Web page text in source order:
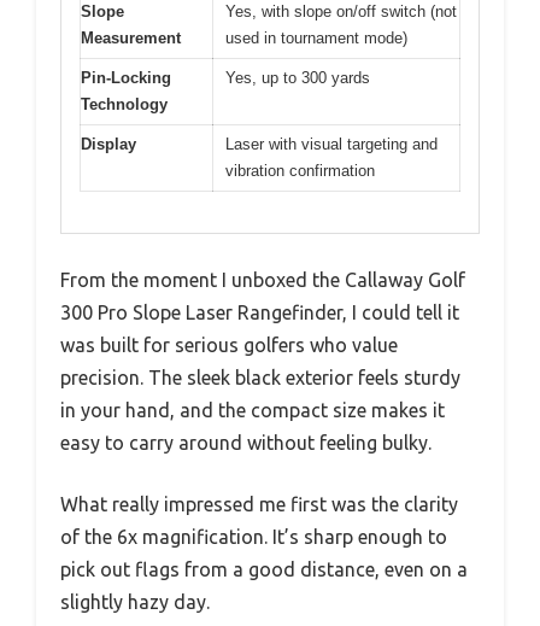
Slope
Measurement
Yes, with slope on/off switch (not
used in tournament mode)
Pin-Locking
Technology
Yes, up to 300 yards
Display
Laser with visual targeting and
vibration confirmation
From the moment I unboxed the Callaway Golf
300 Pro Slope Laser Rangefinder, I could tell it
was built for serious golfers who value
precision. The sleek black exterior feels sturdy
in your hand, and the compact size makes it
easy to carry around without feeling bulky.
What really impressed me first was the clarity
of the 6x magnification. It’s sharp enough to
pick out flags from a good distance, even on a
slightly hazy day.